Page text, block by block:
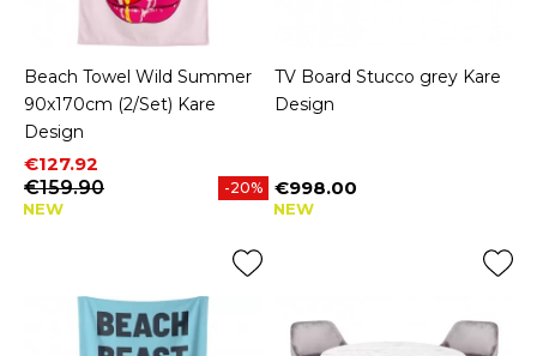
Beach Towel Wild Summer
90x170cm (2/Set) Kare
Design
Price
€127.92
Regular price
€159.90
-20%
NEW
TV Board Stucco grey Kare
Design
Price
€998.00
NEW